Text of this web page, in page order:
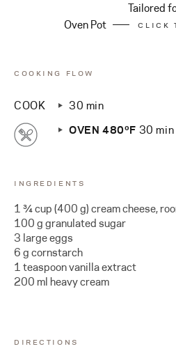
Tailored
Oven Pot
CLICK
COOKING FLOW
COOK
30 min
OVEN 480ºF 30 min
INGREDIENTS
1 ¾ cup (400 g) cream cheese,
100 g granulated sugar
3 large eggs
6 g cornstarch
1 teaspoon vanilla extract
200 ml heavy cream
DIRECTIONS